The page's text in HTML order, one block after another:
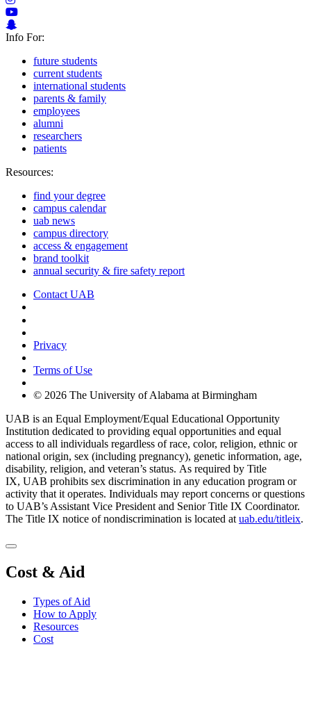
Info For:
future students
current students
international students
parents & family
employees
alumni
researchers
patients
Resources:
find your degree
campus calendar
uab news
campus directory
access & engagement
brand toolkit
annual security & fire safety report
Contact UAB
Privacy
Terms of Use
© 2026 The University of Alabama at Birmingham
UAB is an Equal Employment/Equal Educational Opportunity
Institution dedicated to providing equal opportunities and equal
access to all individuals regardless of race, color, religion, ethnic or
national origin, sex (including pregnancy), genetic information, age,
disability, religion, and veteran’s status. As required by Title
IX, UAB prohibits sex discrimination in any education program or
activity that it operates. Individuals may report concerns or questions
to UAB’s Assistant Vice President and Senior Title IX Coordinator.
The Title IX notice of nondiscrimination is located at uab.edu/titleix.
Cost & Aid
Types of Aid
How to Apply
Resources
Cost